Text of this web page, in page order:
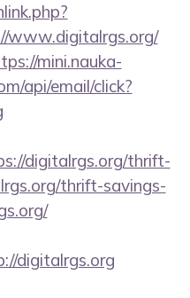
www.digitalrgs.org/
mini.nauka-
api/email/click?
digitalrgs.org/thrift-
thrift-savings-
digitalrgs.org